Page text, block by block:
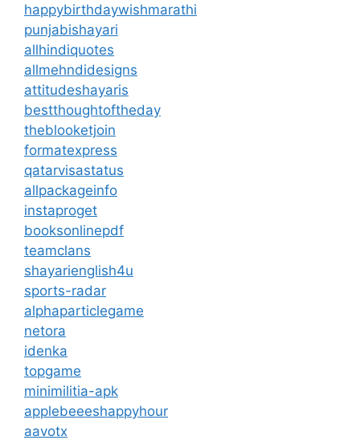
happybirthdaywishmarathi
punjabishayari
allhindiquotes
allmehndidesigns
attitudeshayaris
bestthoughtoftheday
theblooketjoin
formatexpress
qatarvisastatus
allpackageinfo
instaproget
booksonlinepdf
teamclans
shayarienglish4u
sports-radar
alphaparticlegame
netora
idenka
topgame
minimilitia-apk
applebeeeshappyhour
aavotx